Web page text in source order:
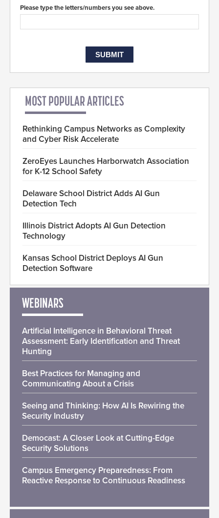
Please type the letters/numbers you see above.
MOST POPULAR ARTICLES
Rethinking Campus Networks as Complexity
and Cyber Risk Accelerate
ZeroEyes Launches Harborwatch Association
for K-12 School Safety
Delaware School District Adds AI Gun
Detection Tech
Illinois District Adopts AI Gun Detection
Technology
Kansas School District Deploys AI Gun
Detection Software
WEBINARS
Artificial Intelligence in Behavioral Threat
Assessment: Early Identification and Threat
Hunting
Best Practices for Managing and
Communicating About a Crisis
Seeing and Thinking: How AI Is Rewiring the
Security Industry
Democast: A Closer Look at Cutting-Edge
Security Solutions
Campus Emergency Preparedness: From
Reactive Response to Continuous Readiness